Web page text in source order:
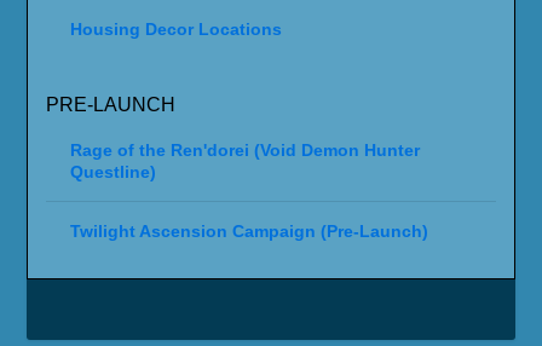
Housing Decor Locations
PRE-LAUNCH
Rage of the Ren'dorei (Void Demon Hunter
Questline)
Twilight Ascension Campaign (Pre-Launch)